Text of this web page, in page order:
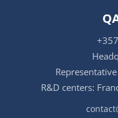
R&D centers: